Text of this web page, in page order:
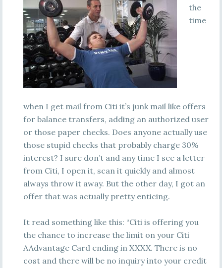
the
time
when I get mail from Citi it’s junk mail like offers
for balance transfers, adding an authorized user
or those paper checks. Does anyone actually use
those stupid checks that probably charge 30%
interest? I sure don’t and any time I see a letter
from Citi, I open it, scan it quickly and almost
always throw it away. But the other day, I got an
offer that was actually pretty enticing.
It read something like this: “Citi is offering you
the chance to increase the limit on your Citi
AAdvantage Card ending in XXXX. There is no
cost and there will be no inquiry into your credit